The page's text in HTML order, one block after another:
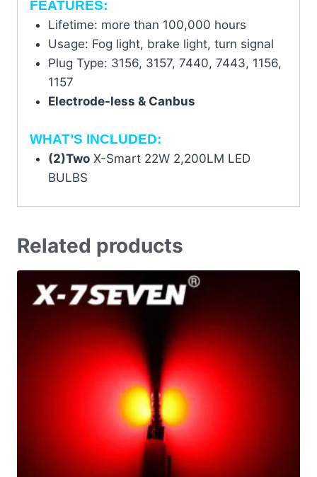
FEATURES:
Lifetime: more than 100,000 hours
Usage: Fog light, brake light, turn signal
Plug Type: 3156, 3157, 7440, 7443, 1156,
1157
Electrode-less & Canbus
WHAT’S INCLUDED:
(2)TwoX-Smart 22W 2,200LM LED
BULBS
Related products